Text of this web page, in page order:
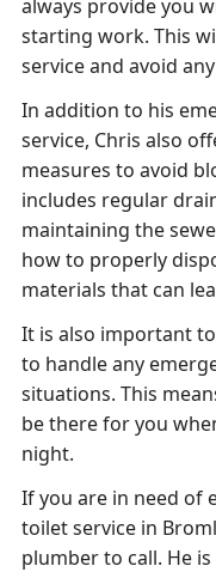
always provide you
starting work. This
service and avoid
In addition to his
service, Chris also
measures to avoid
includes regular
maintaining the
how to properly
materials that can
It is also important
to handle any
situations. This
be there for you
night.
If you are in need of
toilet service in
plumber to call. He